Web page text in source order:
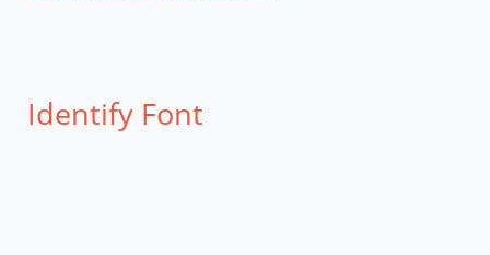
Identify Font